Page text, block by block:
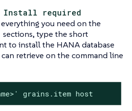
Install required
you need on the
sections, type the short
to install the HANA database
retrieve on the command line
grains.item host